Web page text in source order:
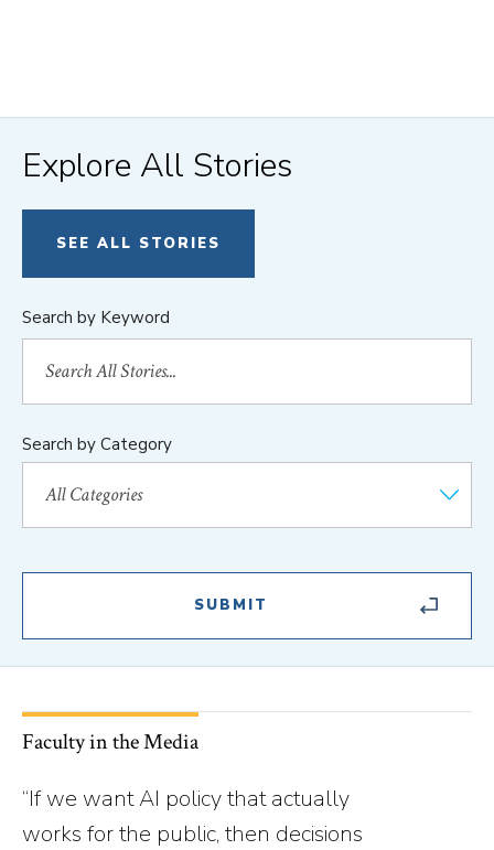
Explore All Stories
SEE ALL STORIES
Search by Keyword
Search by Category
Faculty in the Media
“If we want AI policy that actually
works for the public, then decisions